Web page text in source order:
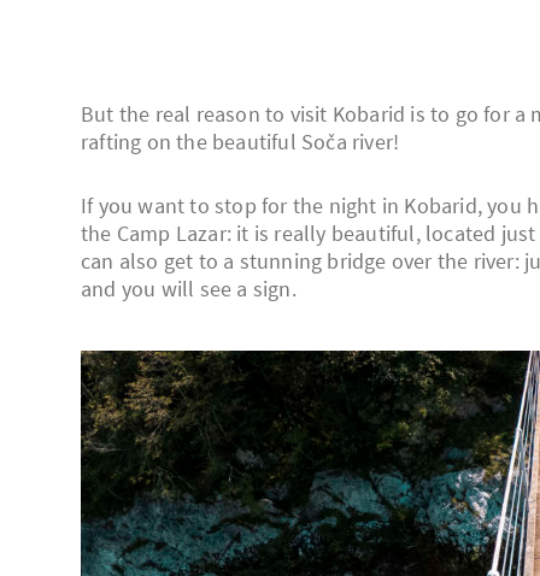
But the real reason to visit Kobarid is to go for
rafting on the beautiful Soča river!
If you want to stop for the night in Kobarid, you
the Camp Lazar: it is really beautiful, located
can also get to a stunning bridge over the river:
and you will see a sign.